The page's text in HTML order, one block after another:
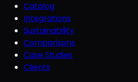
Catalog
Integrations
Sustainability
Comparisons
Case Studies
Clients